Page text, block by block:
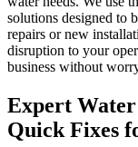
solutions designed to
repairs or new
disruption to your
business without
Expert
Quick Fixes